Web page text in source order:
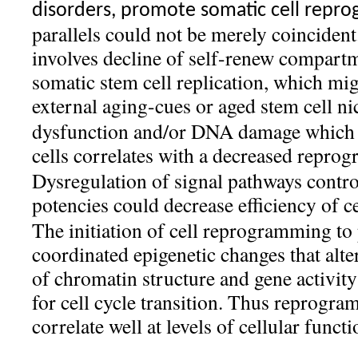
disorders, promote somatic cell
parallels could not be merely
involves decline of self-renew
somatic stem cell replication, which
external aging-cues or aged stem cell
dysfunction and/or DNA damage
cells correlates with a decreased
Dysregulation of signal pathways
potencies could decrease efficiency of
The initiation of cell reprogramming
coordinated epigenetic changes that
of chromatin structure and gene
for cell cycle transition. Thus
correlate well at levels of cellular